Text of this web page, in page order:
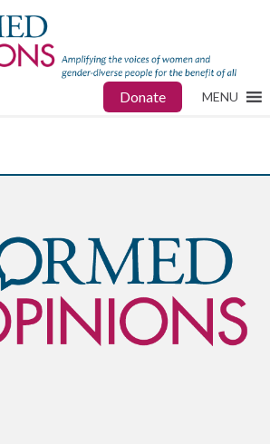
Donate MENU